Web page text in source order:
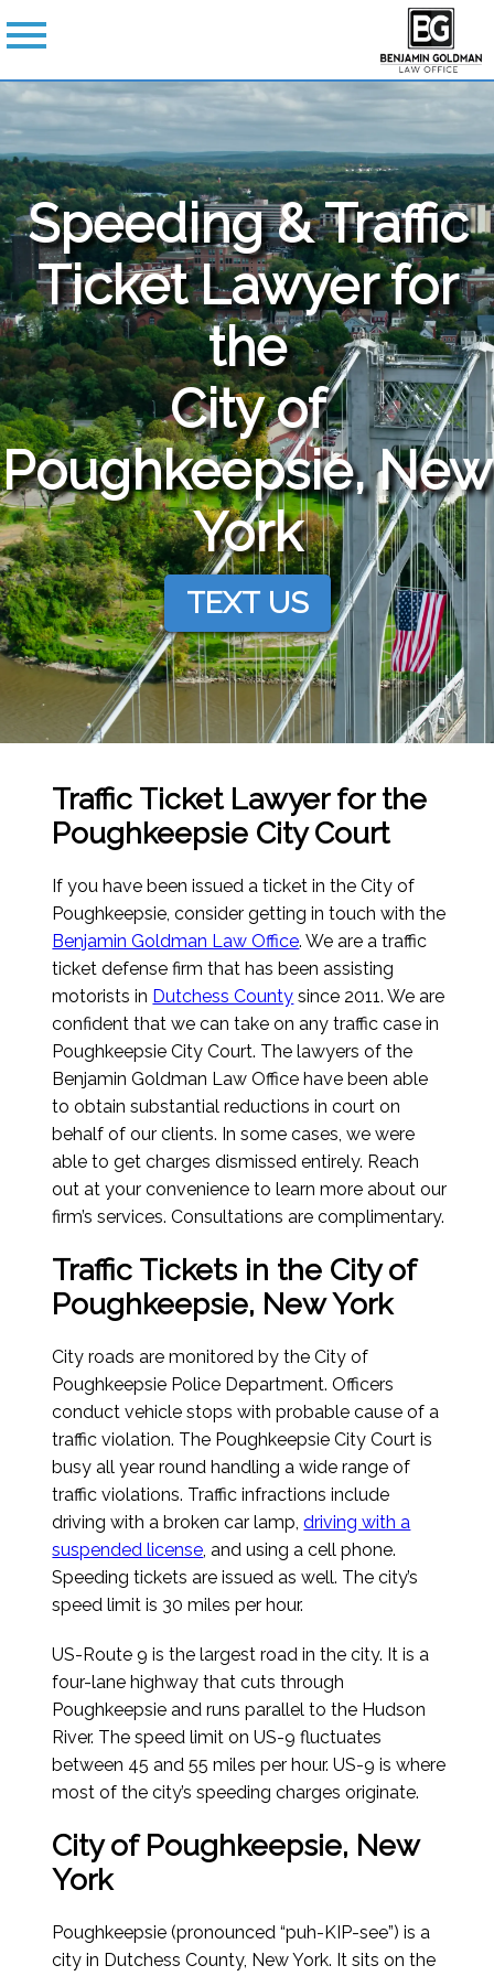
Speeding & Traffic
Ticket Lawyer for
the
City of
Poughkeepsie, New
York
TEXT US
Traffic Ticket Lawyer for the
Poughkeepsie City Court
If you have been issued a ticket in the City of
Poughkeepsie, consider getting in touch with the
Benjamin Goldman Law Office. We are a traffic
ticket defense firm that has been assisting
motorists in Dutchess County since 2011. We are
confident that we can take on any traffic case in
Poughkeepsie City Court. The lawyers of the
Benjamin Goldman Law Office have been able
to obtain substantial reductions in court on
behalf of our clients. In some cases, we were
able to get charges dismissed entirely. Reach
out at your convenience to learn more about our
firm’s services. Consultations are complimentary.
Traffic Tickets in the City of
Poughkeepsie, New York
City roads are monitored by the City of
Poughkeepsie Police Department. Officers
conduct vehicle stops with probable cause of a
traffic violation. The Poughkeepsie City Court is
busy all year round handling a wide range of
traffic violations. Traffic infractions include
driving with a broken car lamp,driving with a
suspended license, and using a cell phone.
Speeding tickets are issued as well. The city’s
speed limit is 30 miles per hour.
US-Route 9 is the largest road in the city. It is a
four-lane highway that cuts through
Poughkeepsie and runs parallel to the Hudson
River. The speed limit on US-9 fluctuates
between 45 and 55 miles per hour. US-9 is where
most of the city’s speeding charges originate.
City of Poughkeepsie, New
York
Poughkeepsie (pronounced “puh-KIP-see”) is a
city in Dutchess County, New York. It sits on the